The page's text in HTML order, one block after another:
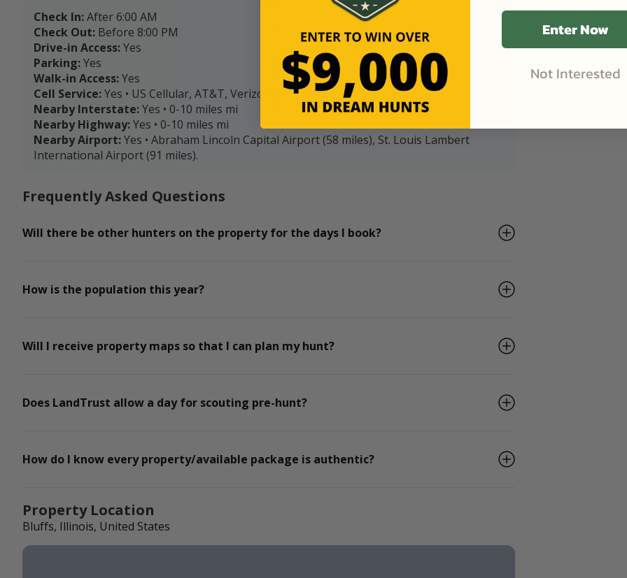
Check In:After 6:00 AM
Check Out: Before 8:00 PM
Drive-in Access:Yes
Parking:Yes
Walk-in Access:Yes
Cell Service:Yes • US Cellular, AT&T, Verizon, T-Mobile
Nearby Interstate:Yes • 0-10 miles mi
Nearby Highway:Yes • 0-10 miles mi
Nearby Airport:Yes • Abraham Lincoln Capital Airport (58 miles), St. Louis Lambert
International Airport (91 miles).
Frequently Asked Questions
Will there be other hunters on the property for the days I book?
How is the population this year?
Will I receive property maps so that I can plan my hunt?
Does LandTrust allow a day for scouting pre-hunt?
How do I know every property/available package is authentic?
Property Location
Bluffs, Illinois, United States
Enter Now
Not Interested